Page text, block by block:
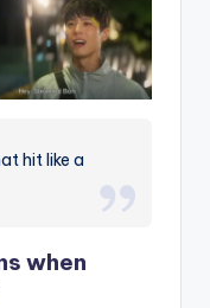
hit like a
when